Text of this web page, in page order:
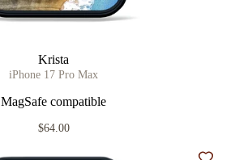
Krista
iPhone 17 Pro Max
MagSafe compatible
$64.00